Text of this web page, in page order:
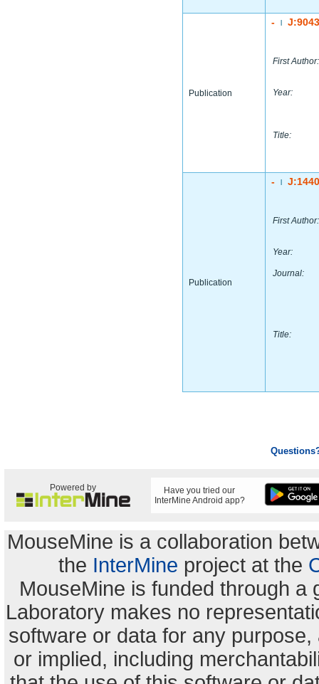
Publication
-
First Author:
Year:
Title:
Publication
-
First Author:
Year:
Journal:
Title:
Powered by
Have you tried our
InterMine Android app?
MouseMine is a collaboration
the InterMine project at the
MouseMine is funded through a
Laboratory makes no
software or data for any
or implied, including